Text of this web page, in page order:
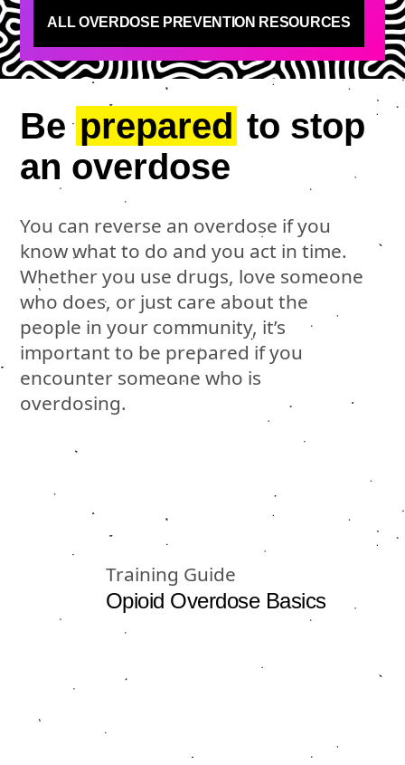
ALL OVERDOSE PREVENTION RESOURCES
Beprepared to stop
an overdose
You can reverse an overdose if you
know what to do and you act in time.
Whether you use drugs, love someone
who does, or just care about the
people in your community, it’s
important to be prepared if you
encounter someone who is
overdosing.
Training Guide
Opioid Overdose Basics